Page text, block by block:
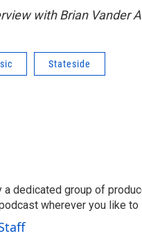
with Brian Vander
Stateside
dedicated group of
wherever you like to